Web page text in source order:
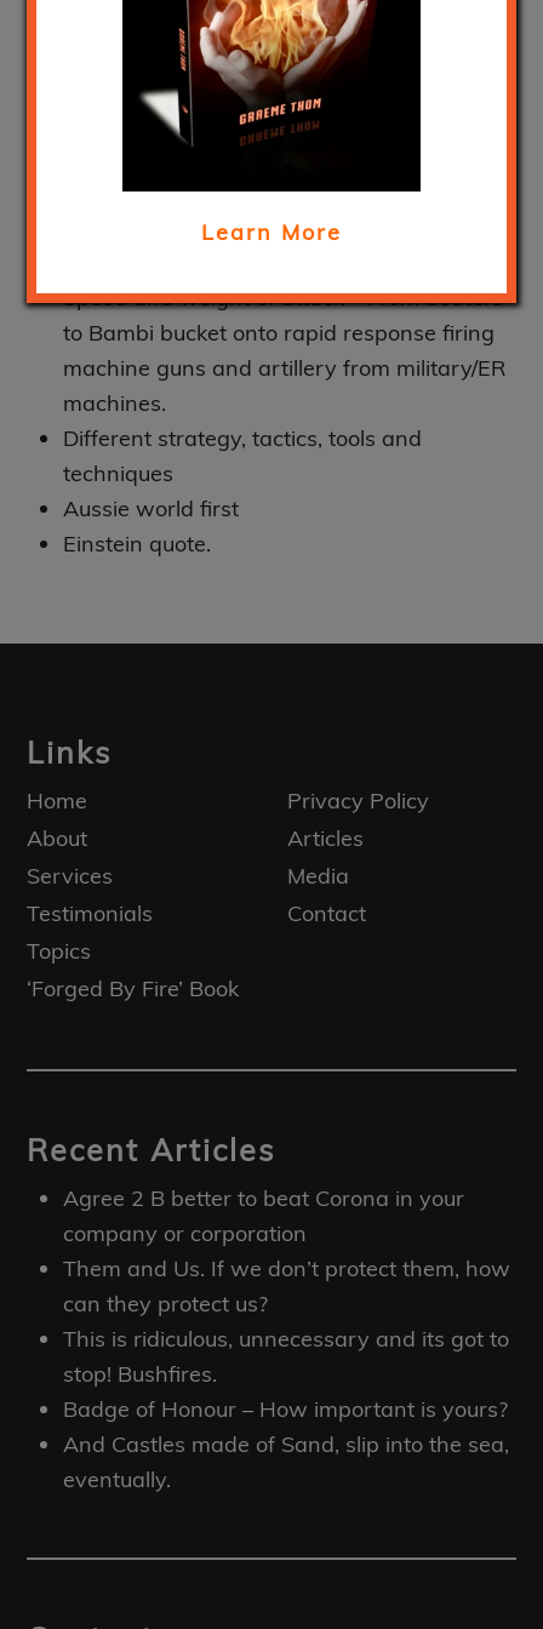
got to stop! Bushfires.
March 19, 2020
Year in year out – destruction and
Speed and weight of attack – From beaters
to Bambi bucket onto rapid response firing
machine guns and artillery from military/ER
machines.
Different strategy, tactics, tools and
techniques
Aussie world first
Einstein quote.
Footer
Links
Home
About
Services
Testimonials
Topics
‘Forged By Fire’ Book
Privacy Policy
Articles
Media
Contact
Recent Articles
Agree 2 B better to beat Corona in your
company or corporation
Them and Us. If we don’t protect them, how
can they protect us?
This is ridiculous, unnecessary and its got to
stop! Bushfires.
Badge of Honour – How important is yours?
And Castles made of Sand, slip into the sea,
eventually.
Learn More